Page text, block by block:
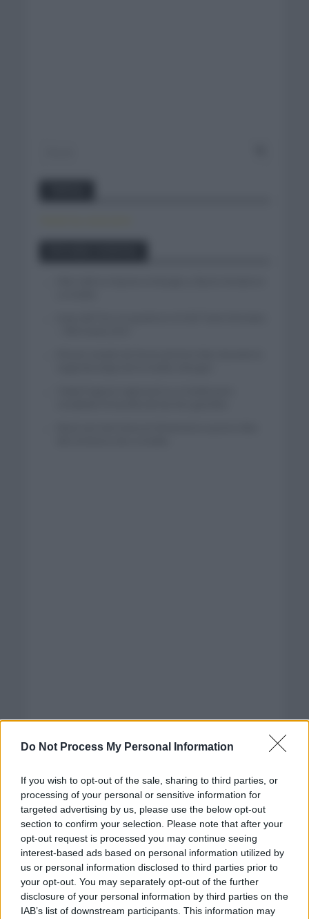
Do Not Process My Personal Information
If you wish to opt-out of the sale, sharing to third parties, or
processing of your personal or sensitive information for
targeted advertising by us, please use the below opt-out
section to confirm your selection. Please note that after your
opt-out request is processed you may continue seeing
interest-based ads based on personal information utilized by
us or personal information disclosed to third parties prior to
your opt-out. You may separately opt-out of the further
disclosure of your personal information by third parties on the
IAB’s list of downstream participants. This information may
Categorías